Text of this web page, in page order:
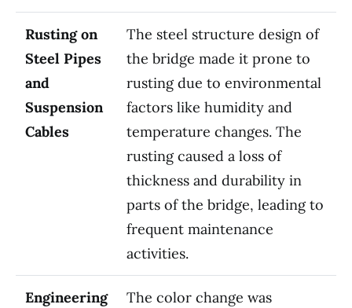
Rusting on
Steel Pipes
and
Suspension
Cables
The steel structure design of
the bridge made it prone to
rusting due to environmental
factors like humidity and
temperature changes. The
rusting caused a loss of
thickness and durability in
parts of the bridge, leading to
frequent maintenance
activities.
Engineering
The color change was